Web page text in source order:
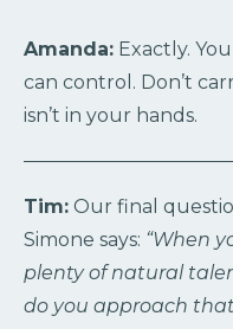
Amanda: Exactly.
can control. Don’t
isn’t in your hands.
Tim: Our final
Simone says: “When
plenty of natural
do you approach